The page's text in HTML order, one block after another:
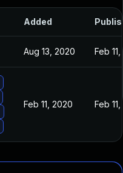
Added
Aug 13, 2020 Feb 11,
Feb 11, 2020 Feb